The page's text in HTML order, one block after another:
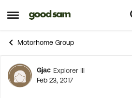
Open Side Menu
Skip to content
Motorhome Group
Forum
Gjac Explorer III
Feb 23, 2017